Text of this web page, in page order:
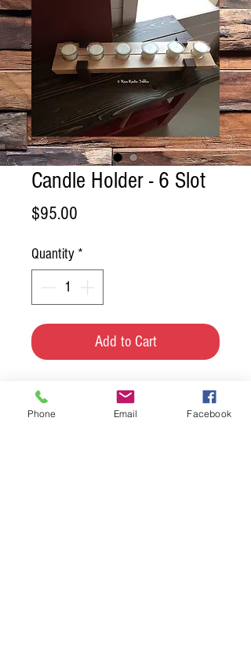
Candle Holder - 6 Slot
$95.00
Quantity *
Add to Cart
Custom made maple and walnut
candle holder. Comes with the
Phone Email Facebook